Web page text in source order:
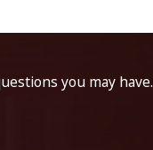
you may have.